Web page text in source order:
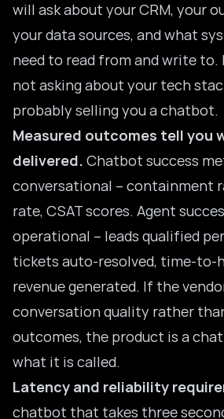
will ask about your CRM, your
your data sources, and what
need to read from and write to.
not asking about your tech
probably selling you a chatbot.
Measured outcomes tell you
delivered. Chatbot success
conversational – containment
rate, CSAT scores. Agent
operational – leads qualified
tickets auto-resolved, time-to-
revenue generated. If the
conversation quality rather
outcomes, the product is a
what it is called.
Latency and reliability
chatbot that takes three